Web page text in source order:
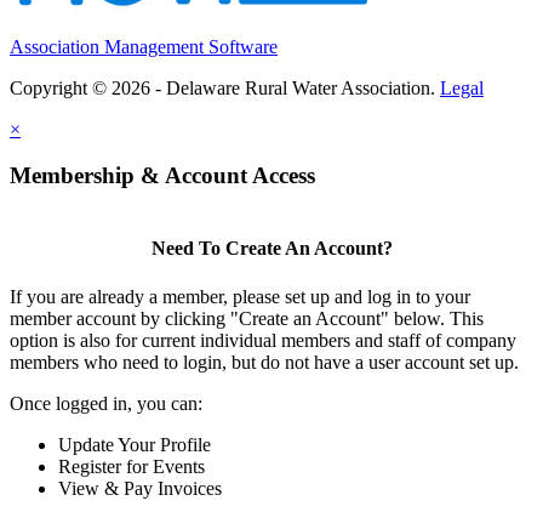
Association Management Software
Copyright © 2026 - Delaware Rural Water Association. Legal
×
Membership & Account Access
Need To Create An Account?
If you are already a member, please set up and log in to your
member account by clicking "Create an Account" below. This
option is also for current individual members and staff of company
members who need to login, but do not have a user account set up.
Once logged in, you can:
Update Your Profile
Register for Events
View & Pay Invoices